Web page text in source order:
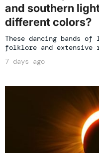
and southern
different colors?
These dancing bands
folklore and extensive
7 days ago